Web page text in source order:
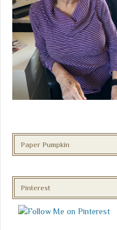
Paper Pumpkin
Pinterest